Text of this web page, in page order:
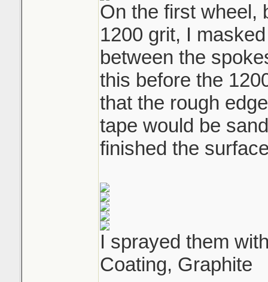
On the first wheel,
1200 grit, I
between the
this before the
that the rough
tape would be
finished the
I sprayed them
Coating, Graphite